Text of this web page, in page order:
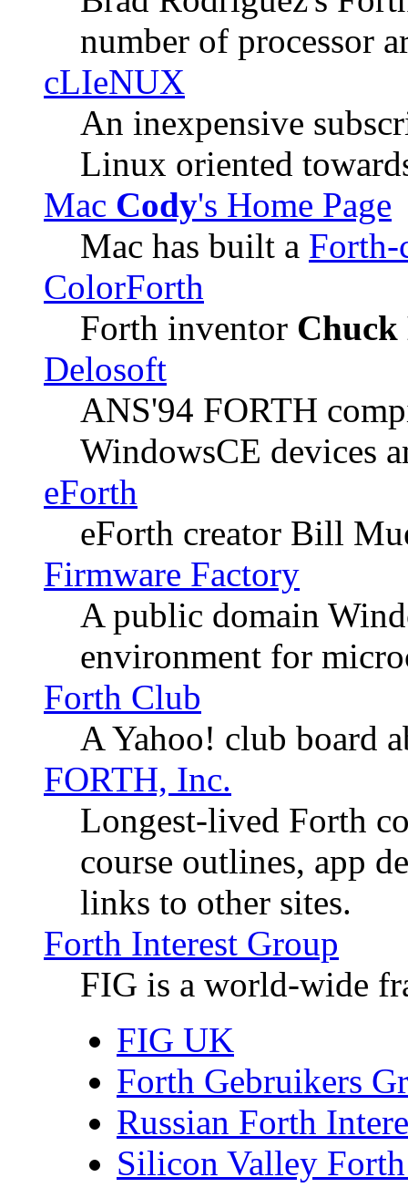
number of processor
cLIeNUX
An inexpensive
Linux oriented
Mac Cody's Home Page
Mac has built a
ColorForth
Forth inventor Chuck
Delosoft
ANS'94 FORTH
WindowsCE devices
eForth
eForth creator Bill
Firmware Factory
A public domain
environment for
Forth Club
A Yahoo! club board
FORTH, Inc.
Longest-lived Forth
course outlines, app
links to other sites.
Forth Interest Group
FIG is a world-wide
FIG UK
Forth Gebruikers
Russian Forth
Silicon Valley